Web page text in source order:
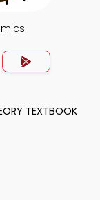
TEXTBOOK